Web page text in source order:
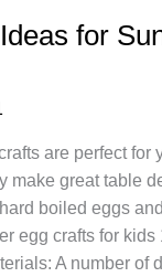
for
are perfect for
make great table
boiled eggs
egg crafts for kids
A number of